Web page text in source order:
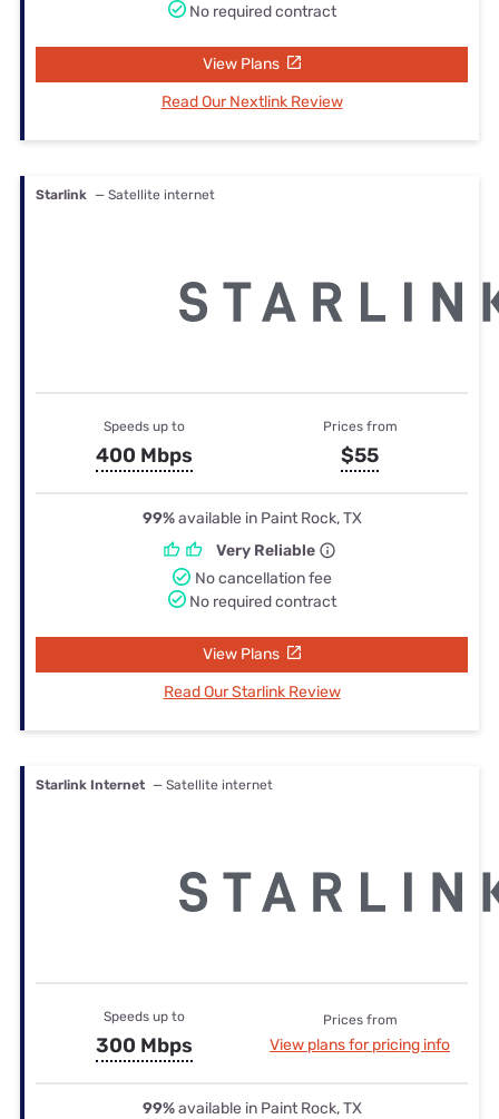
No required contract
View Plans
Read Our Nextlink Review
Starlink — Satellite internet
Speeds up to
400 Mbps
Prices from
$55
99%available in Paint Rock, TX
Very Reliable
No cancellation fee
No required contract
View Plans
Read Our Starlink Review
Starlink Internet — Satellite internet
Speeds up to
300 Mbps
Prices from
View plans for pricing info
99%available in Paint Rock, TX